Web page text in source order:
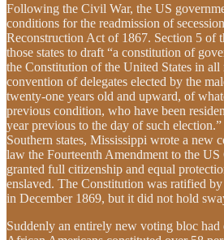
Following the Civil War, the US
conditions for the readmission of
Reconstruction Act of 1867. Section 5 of
those states to draft “a constitution of
the Constitution of the United States in all
convention of delegates elected by the
twenty-one years old and upward, of
previous condition, who have been
year previous to the day of such
Southern states, Mississippi wrote a new
law the Fourteenth Amendment to the
granted full citizenship and equal
enslaved. The Constitution was ratified
in December 1869, but it did not hold
Suddenly an entirely new voting bloc had